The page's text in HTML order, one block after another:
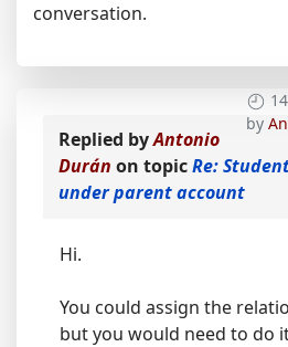
conversation.
by
Replied byAntonio
Durán on topicRe:
under parent account
Hi.
You could assign the
but you would need to do